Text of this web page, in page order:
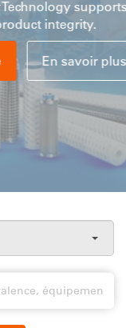
supports your
plus